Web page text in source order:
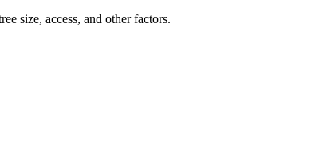
size, access, and other factors.